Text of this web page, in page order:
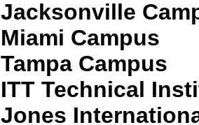
Jacksonville
Miami Campus
Tampa Campus
ITT Technical
Jones